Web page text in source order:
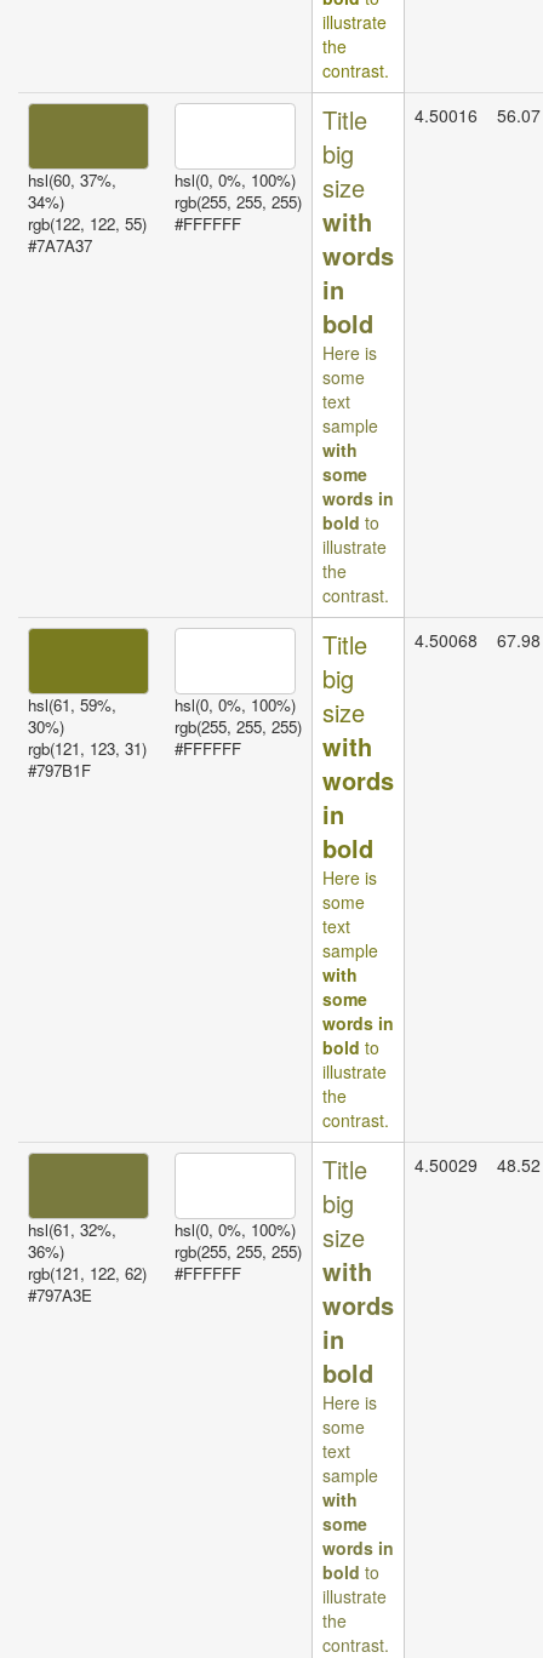
illustrate
the
contrast.
hsl(60, 37%,
34%)
rgb(122, 122, 55)
#7A7A37
hsl(0, 0%, 100%)
rgb(255, 255, 255)
#FFFFFF
Title
big
size
with
words
in
bold
Here is
some
text
sample
with
some
words in
bold to
illustrate
the
contrast.
4.50016 56.07
hsl(61, 59%,
30%)
rgb(121, 123, 31)
#797B1F
hsl(0, 0%, 100%)
rgb(255, 255, 255)
#FFFFFF
Title
big
size
with
words
in
bold
Here is
some
text
sample
with
some
words in
bold to
illustrate
the
contrast.
4.50068 67.98
hsl(61, 32%,
36%)
rgb(121, 122, 62)
#797A3E
hsl(0, 0%, 100%)
rgb(255, 255, 255)
#FFFFFF
Title
big
size
with
words
in
bold
Here is
some
text
sample
with
some
words in
bold to
illustrate
the
contrast.
4.50029 48.52